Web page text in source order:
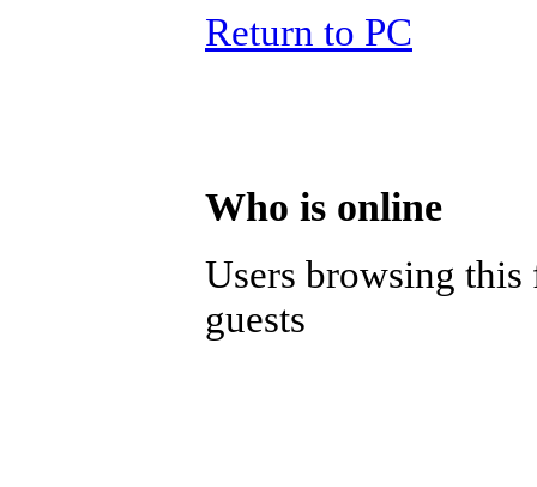
Return to PC
Who is online
Users browsing this
guests